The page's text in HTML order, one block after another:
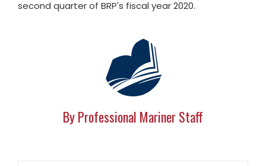
second quarter of BRP's fiscal year 2020.
By Professional Mariner Staff